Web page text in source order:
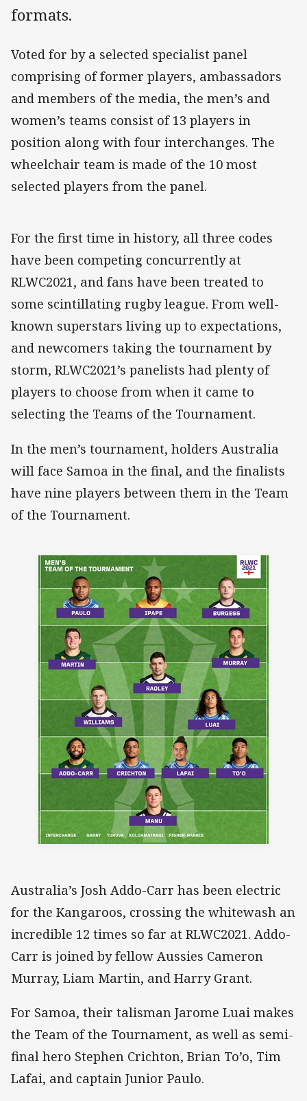
formats.
Voted for by a selected specialist panel
comprising of former players, ambassadors
and members of the media, the men’s and
women’s teams consist of 13 players in
position along with four interchanges. The
wheelchair team is made of the 10 most
selected players from the panel.
For the first time in history, all three codes
have been competing concurrently at
RLWC2021, and fans have been treated to
some scintillating rugby league. From well-
known superstars living up to expectations,
and newcomers taking the tournament by
storm, RLWC2021’s panelists had plenty of
players to choose from when it came to
selecting the Teams of the Tournament.
In the men’s tournament, holders Australia
will face Samoa in the final, and the finalists
have nine players between them in the Team
of the Tournament.
Australia’s Josh Addo-Carr has been electric
for the Kangaroos, crossing the whitewash an
incredible 12 times so far at RLWC2021. Addo-
Carr is joined by fellow Aussies Cameron
Murray, Liam Martin, and Harry Grant.
For Samoa, their talisman Jarome Luai makes
the Team of the Tournament, as well as semi-
final hero Stephen Crichton, Brian To’o, Tim
Lafai, and captain Junior Paulo.